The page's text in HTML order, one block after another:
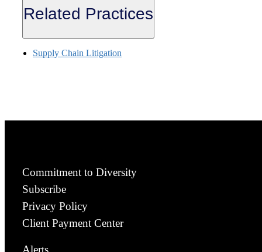
Related Practices
Supply Chain Litigation
Commitment to Diversity
Subscribe
Privacy Policy
Client Payment Center
Alerts